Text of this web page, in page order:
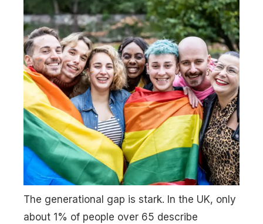
The generational gap is stark. In the UK, only
about 1% of people over 65 describe